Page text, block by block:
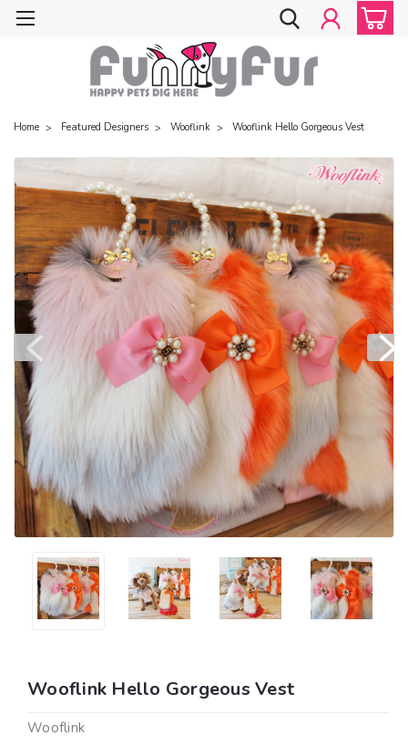
Home Featured Designers Wooflink Wooflink Hello Gorgeous Vest
Wooflink Hello Gorgeous Vest
Wooflink